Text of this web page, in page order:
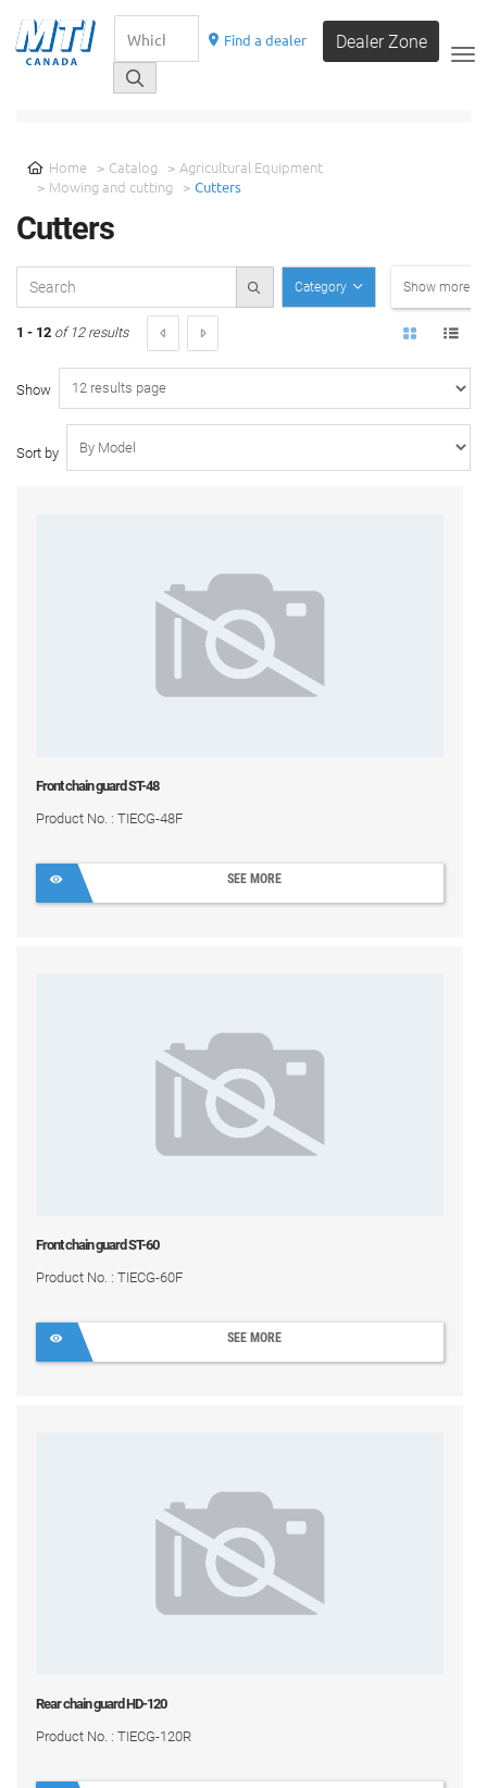
Find a dealer Dealer Zone
Home Catalog
Agricultural Equipment
Mowing and cutting
Cutters
Cutters
Category Show more
1 - 12 of 12 results
Show
Sort by
Front chain guard ST-48
Product No. : TIECG-48F
SEE MORE
Front chain guard ST-60
Product No. : TIECG-60F
SEE MORE
Rear chain guard HD-120
Product No. : TIECG-120R